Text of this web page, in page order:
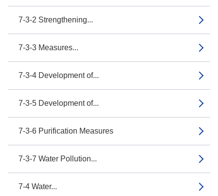
7-3-2 Strengthening...
7-3-3 Measures...
7-3-4 Development of...
7-3-5 Development of...
7-3-6 Purification Measures
7-3-7 Water Pollution...
7-4 Water...